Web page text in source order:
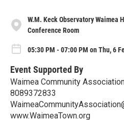
W.M. Keck Observatory Waimea
Conference Room
05:30 PM - 07:00 PM on Thu, 6
Event Supported By
Waimea Community
8089372833
www.WaimeaTown.org